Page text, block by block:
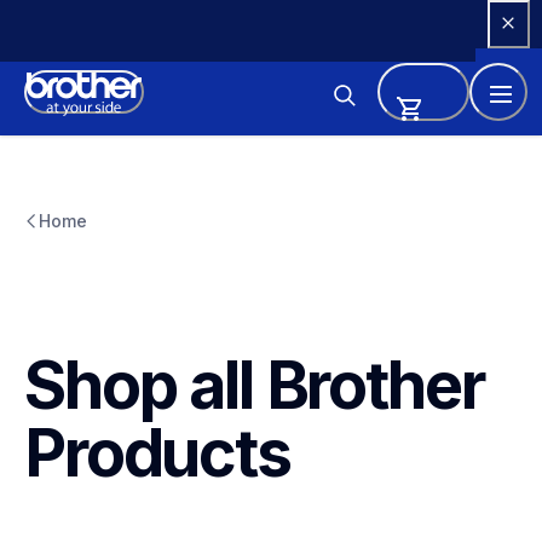
Content
Home
Shop all Brother
Products